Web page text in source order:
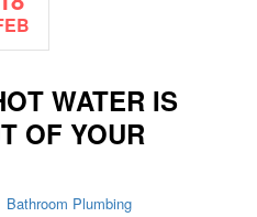
WATER IS
OF YOUR
Bathroom Plumbing